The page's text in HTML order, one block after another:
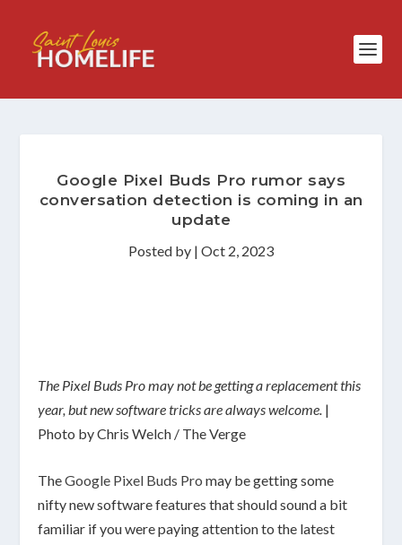
Google Pixel Buds Pro rumor says
conversation detection is coming in an
update
Posted by | Oct 2, 2023
The Pixel Buds Pro may not be getting a replacement this
year, but new software tricks are always welcome. |
Photo by Chris Welch / The Verge
TheGoogle Pixel Buds Pro may be getting some
nifty new software features that should sound a bit
familiar if you were paying attention to the latest